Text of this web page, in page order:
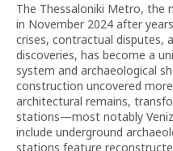
The Thessaloniki Metro, the
in November 2024 after
crises, contractual disputes,
discoveries, has become a
system and archaeological
construction uncovered
architectural remains,
stations—most notably
include underground
stations feature